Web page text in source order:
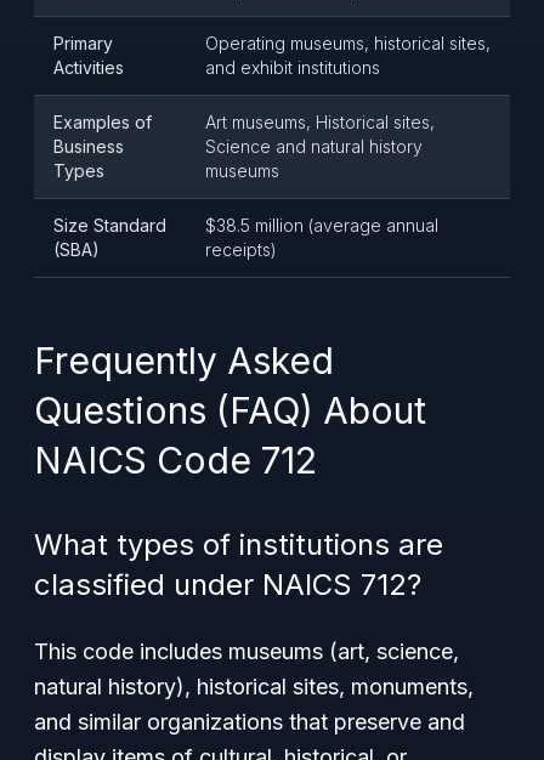
Primary
Activities
Operating museums, historical sites,
and exhibit institutions
Examples of
Business
Types
Art museums, Historical sites,
Science and natural history
museums
Size Standard
(SBA)
$38.5 million (average annual
receipts)
Frequently Asked
Questions (FAQ) About
NAICS Code 712
What types of institutions are
classified under NAICS 712?
This code includes museums (art, science,
natural history), historical sites, monuments,
and similar organizations that preserve and